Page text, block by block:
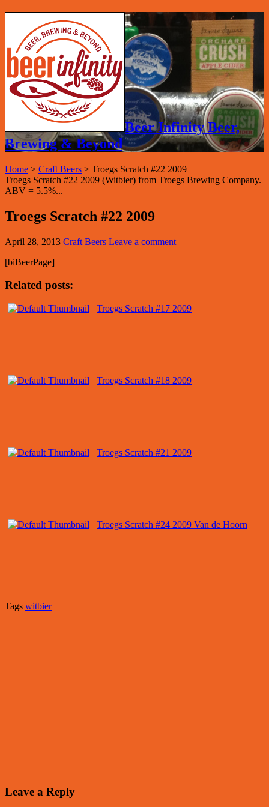
Beer Infinity Beer,
Brewing & Beyond
Home > Craft Beers > Troegs Scratch #22 2009
Troegs Scratch #22 2009 (Witbier) from Troegs Brewing Company.
ABV = 5.5%...
Troegs Scratch #22 2009
April 28, 2013 Craft Beers Leave a comment
[biBeerPage]
Related posts:
Troegs Scratch #17 2009
Troegs Scratch #18 2009
Troegs Scratch #21 2009
Troegs Scratch #24 2009 Van de Hoorn
Tags witbier
Leave a Reply